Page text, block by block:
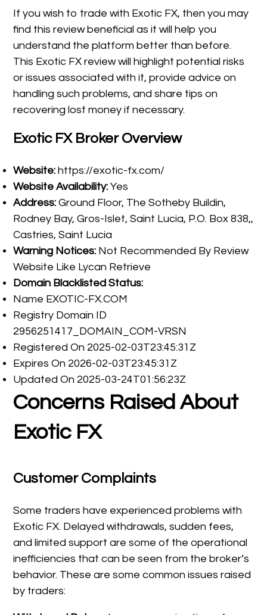
If you wish to trade with Exotic FX, then you may
find this review beneficial as it will help you
understand the platform better than before.
This Exotic FX review will highlight potential risks
or issues associated with it, provide advice on
handling such problems, and share tips on
recovering lost money if necessary.
Exotic FX Broker Overview
Website: https://exotic-fx.com/
Website Availability: Yes
Address: Ground Floor, The Sotheby Buildin,
Rodney Bay, Gros-Islet, Saint Lucia, P.O. Box 838,,
Castries, Saint Lucia
Warning Notices: Not Recommended By Review
Website Like Lycan Retrieve
Domain Blacklisted Status:
Name EXOTIC-FX.COM
Registry Domain ID
2956251417_DOMAIN_COM-VRSN
Registered On 2025-02-03T23:45:31Z
Expires On 2026-02-03T23:45:31Z
Updated On 2025-03-24T01:56:23Z
Concerns Raised About
Exotic FX
Customer Complaints
Some traders have experienced problems with
Exotic FX. Delayed withdrawals, sudden fees,
and limited support are some of the operational
inefficiencies that can be seen from the broker’s
behavior. These are some common issues raised
by traders: